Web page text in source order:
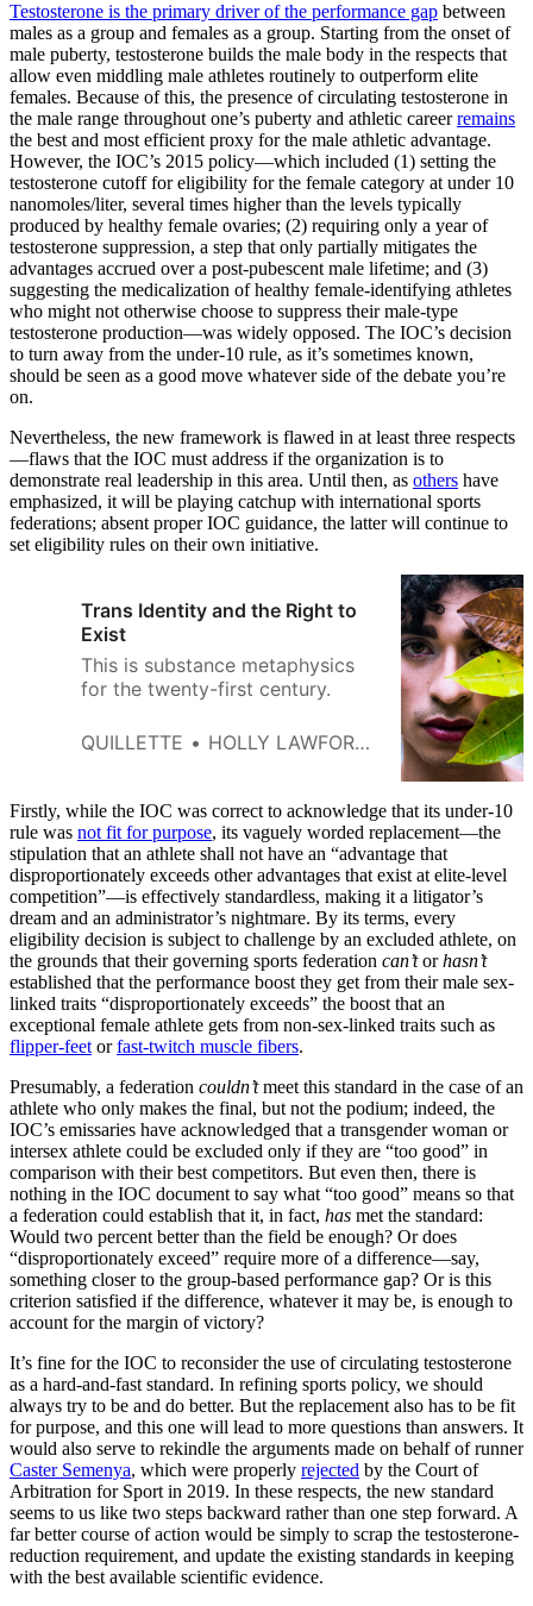
Testosterone is the primary driver of the performance gap between
males as a group and females as a group. Starting from the onset of
male puberty, testosterone builds the male body in the respects that
allow even middling male athletes routinely to outperform elite
females. Because of this, the presence of circulating testosterone in
the male range throughout one’s puberty and athletic careerremains
the best and most efficient proxy for the male athletic advantage.
However, the IOC’s 2015 policy—which included (1) setting the
testosterone cutoff for eligibility for the female category at under 10
nanomoles/liter, several times higher than the levels typically
produced by healthy female ovaries; (2) requiring only a year of
testosterone suppression, a step that only partially mitigates the
advantages accrued over a post-pubescent male lifetime; and (3)
suggesting the medicalization of healthy female-identifying athletes
who might not otherwise choose to suppress their male-type
testosterone production—was widely opposed. The IOC’s decision
to turn away from the under-10 rule, as it’s sometimes known,
should be seen as a good move whatever side of the debate you’re
on.
Nevertheless, the new framework is flawed in at least three respects
—flaws that the IOC must address if the organization is to
demonstrate real leadership in this area. Until then, as others have
emphasized, it will be playing catchup with international sports
federations; absent proper IOC guidance, the latter will continue to
set eligibility rules on their own initiative.
Trans Identity and the Right to
Exist
This is substance metaphysics
for the twenty-first century.
QUILLETTE HOLLY LAWFORD-SMITH
Firstly, while the IOC was correct to acknowledge that its under-10
rule was not fit for purpose, its vaguely worded replacement—the
stipulation that an athlete shall not have an “advantage that
disproportionately exceeds other advantages that exist at elite-level
competition”—is effectively standardless, making it a litigator’s
dream and an administrator’s nightmare. By its terms, every
eligibility decision is subject to challenge by an excluded athlete, on
the grounds that their governing sports federation can’torhasn’t
established that the performance boost they get from their male sex-
linked traits “disproportionately exceeds” the boost that an
exceptional female athlete gets from non-sex-linked traits such as
flipper-feet orfast-twitch muscle fibers.
Presumably, a federation couldn’tmeet this standard in the case of an
athlete who only makes the final, but not the podium; indeed, the
IOC’s emissaries have acknowledged that a transgender woman or
intersex athlete could be excluded only if they are “too good” in
comparison with their best competitors. But even then, there is
nothing in the IOC document to say what “too good” means so that
a federation could establish that it, in fact, has met the standard:
Would two percent better than the field be enough? Or does
“disproportionately exceed” require more of a difference—say,
something closer to the group-based performance gap? Or is this
criterion satisfied if the difference, whatever it may be, is enough to
account for the margin of victory?
It’s fine for the IOC to reconsider the use of circulating testosterone
as a hard-and-fast standard. In refining sports policy, we should
always try to be and do better. But the replacement also has to be fit
for purpose, and this one will lead to more questions than answers. It
would also serve to rekindle the arguments made on behalf of runner
Caster Semenya, which were properly rejected by the Court of
Arbitration for Sport in 2019. In these respects, the new standard
seems to us like two steps backward rather than one step forward. A
far better course of action would be simply to scrap the testosterone-
reduction requirement, and update the existing standards in keeping
with the best available scientific evidence.